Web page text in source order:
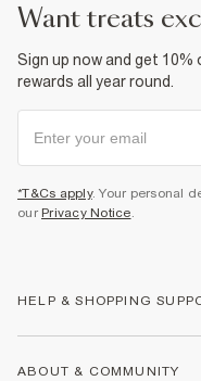
want treats
Sign up now and get
rewards all year round.
*T&Cs apply. Your personal
our Privacy Notice.
HELP & SHOPPING
ABOUT & COMMUNITY